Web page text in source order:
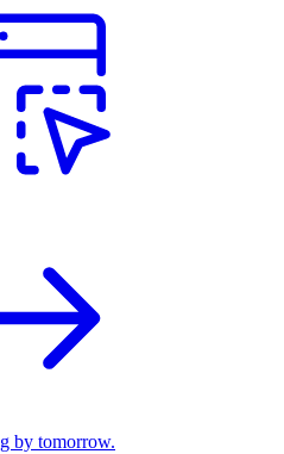
by tomorrow.